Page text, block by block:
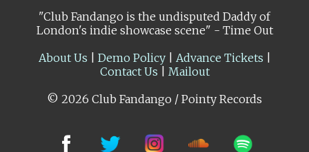
"Club Fandango is the undisputed Daddy of
London's indie showcase scene" - Time Out
About Us
Demo Policy| Advance Tickets
Contact Us
Mailout
© 2026 Club Fandango / Pointy Records